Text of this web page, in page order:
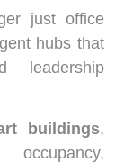
just office
hubs that
leadership
buildings,